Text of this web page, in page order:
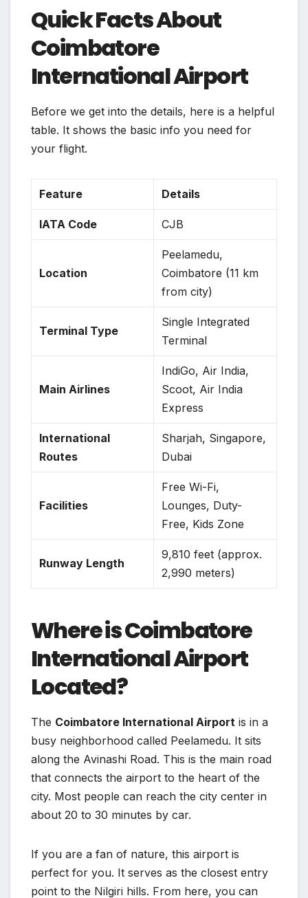
Quick Facts About
Coimbatore
International Airport
Before we get into the details, here is a helpful
table. It shows the basic info you need for
your flight.
Feature Details
IATA Code CJB
Location
Peelamedu,
Coimbatore (11 km
from city)
Terminal Type
Single Integrated
Terminal
Main Airlines
IndiGo, Air India,
Scoot, Air India
Express
International
Routes
Sharjah, Singapore,
Dubai
Facilities
Free Wi-Fi,
Lounges, Duty-
Free, Kids Zone
Runway Length
9,810 feet (approx.
2,990 meters)
Where is Coimbatore
International Airport
Located?
The Coimbatore International Airport is in a
busy neighborhood called Peelamedu. It sits
along the Avinashi Road. This is the main road
that connects the airport to the heart of the
city. Most people can reach the city center in
about 20 to 30 minutes by car.
If you are a fan of nature, this airport is
perfect for you. It serves as the closest entry
point to the Nilgiri hills. From here, you can